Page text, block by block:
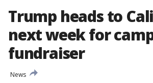
Trump heads to
next week for
fundraiser
News